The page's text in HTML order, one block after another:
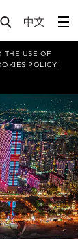
THE USE OF
POLICY